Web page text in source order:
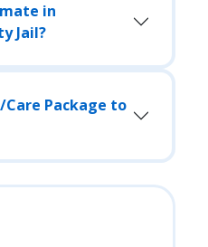
in
Jail?
Care Package to